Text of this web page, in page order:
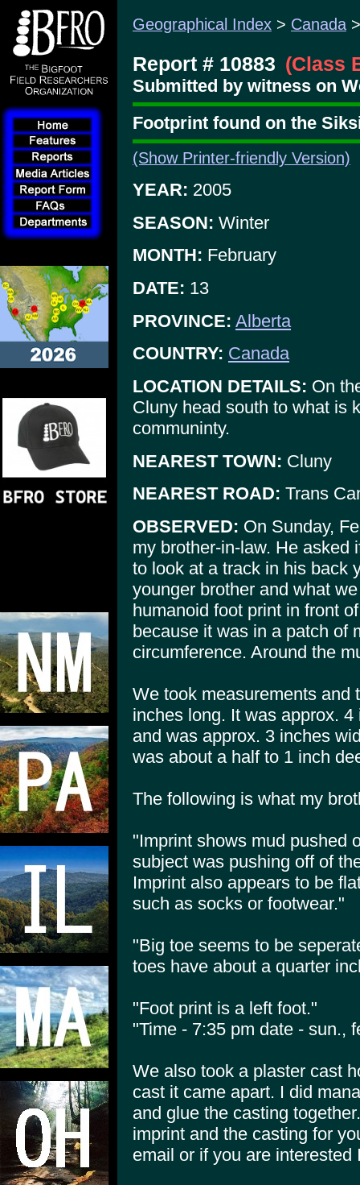
Geographical Index > Canada
Report # 10883 (Class
Submitted by witness on
Footprint found on the
(Show Printer-friendly Version)
YEAR: 2005
SEASON: Winter
MONTH: February
DATE: 13
PROVINCE: Alberta
COUNTRY: Canada
LOCATION DETAILS: On
Cluny head south to what is
communinty.
NEAREST TOWN: Cluny
NEAREST ROAD: Trans
OBSERVED: On Sunday,
my brother-in-law. He asked
to look at a track in his back
younger brother and what
humanoid foot print in front
because it was in a patch of
circumference. Around the
We took measurements and
inches long. It was approx.
and was approx. 3 inches
was about a half to 1 inch
The following is what my
"Imprint shows mud pushed
subject was pushing off of
Imprint also appears to be
such as socks or footwear."
"Big toe seems to be
toes have about a quarter
"Foot print is a left foot."
"Time - 7:35 pm date - sun.,
We also took a plaster cast
cast it came apart. I did
and glue the casting
imprint and the casting for
email or if you are